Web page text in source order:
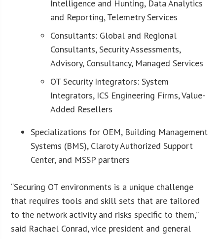
Intelligence and Hunting, Data Analytics
and Reporting, Telemetry Services
Consultants: Global and Regional
Consultants, Security Assessments,
Advisory, Consultancy, Managed Services
OT Security Integrators: System
Integrators, ICS Engineering Firms, Value-
Added Resellers
Specializations for OEM, Building Management
Systems (BMS), Claroty Authorized Support
Center, and MSSP partners
“Securing OT environments is a unique challenge
that requires tools and skill sets that are tailored
to the network activity and risks specific to them,”
said Rachael Conrad, vice president and general